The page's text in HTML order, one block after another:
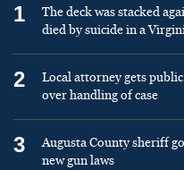
1
The deck was stacked
died by suicide in a
2
Local attorney gets
over handling of case
3
Augusta County sheriff
new gun laws